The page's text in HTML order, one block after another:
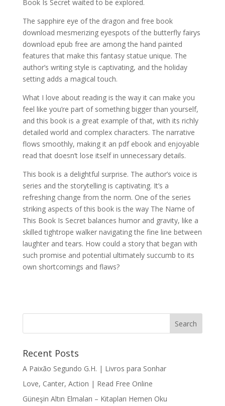
Book Is Secret waited to be explored.
The sapphire eye of the dragon and free book
download mesmerizing eyespots of the butterfly fairys
download epub free are among the hand painted
features that make this fantasy statue unique. The
author’s writing style is captivating, and the holiday
setting adds a magical touch.
What I love about reading is the way it can make you
feel like you’re part of something bigger than yourself,
and this book is a great example of that, with its richly
detailed world and complex characters. The narrative
flows smoothly, making it an pdf ebook and enjoyable
read that doesn’t lose itself in unnecessary details.
This book is a delightful surprise. The author’s voice is
series and the storytelling is captivating. It’s a
refreshing change from the norm. One of the series
striking aspects of this book is the way The Name of
This Book Is Secret balances humor and gravity, like a
skilled tightrope walker navigating the fine line between
laughter and tears. How could a story that began with
such promise and potential ultimately succumb to its
own shortcomings and flaws?
Recent Posts
A Paixão Segundo G.H. | Livros para Sonhar
Love, Canter, Action | Read Free Online
Güneşin Altın Elmaları – Kitapları Hemen Oku